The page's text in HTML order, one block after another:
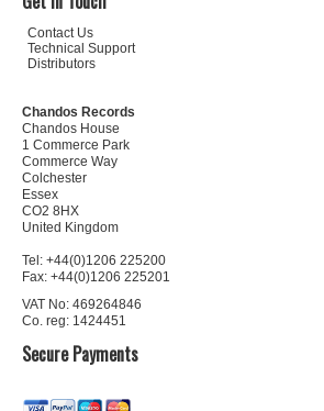
Contact Us
Technical Support
Distributors
Chandos Records
Chandos House
1 Commerce Park
Commerce Way
Colchester
Essex
CO2 8HX
United Kingdom
Tel: +44(0)1206 225200
Fax: +44(0)1206 225201
VAT No: 469264846
Co. reg: 1424451
Secure Payments